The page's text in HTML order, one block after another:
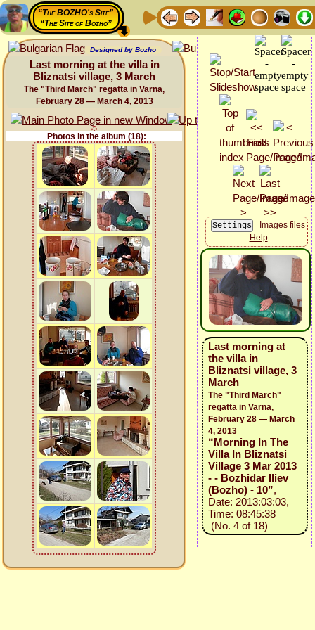
“The BOZHO's Site”
“The Site of Bozho”
Designed by Bozho
Last morning at the villa in
Bliznatsi village, 3 March
The "Third March" regatta in Varna,
February 28 — March 4, 2013
Photos in the album (18):
Images files
Help
Last morning at
the villa in
Bliznatsi village, 3
March
The "Third March"
regatta in Varna,
February 28 — March
4, 2013
“Morning In The
Villa In Bliznatsi
Village 3 Mar 2013
- - Bozhidar Iliev
(Bozho) - 10”,
Date: 2013:03:03,
Time: 08:45:38
(No. 4 of 18)